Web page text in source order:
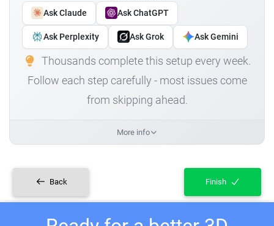
Ask Claude Ask ChatGPT
Ask Perplexity Ask Grok Ask Gemini
Thousands complete this setup every week.
Follow each step carefully - most issues come
from skipping ahead.
More info
Back Finish